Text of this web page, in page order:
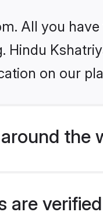
All you
Hindu
on our
the
are